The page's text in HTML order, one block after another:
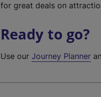
for great deals on
Ready to go?
Use ourJourney Planner